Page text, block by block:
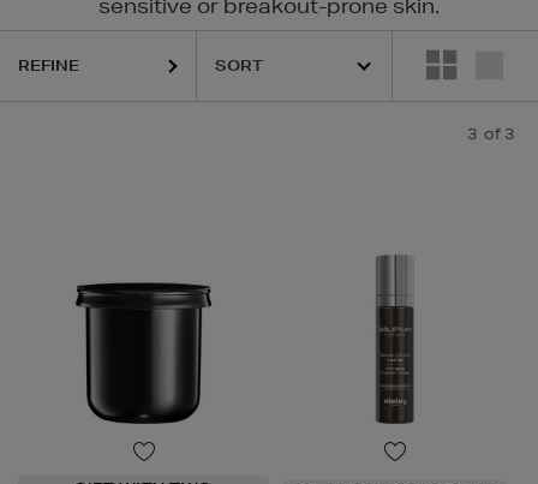
sensitive or breakout-prone skin.
REFINE
3 of 3